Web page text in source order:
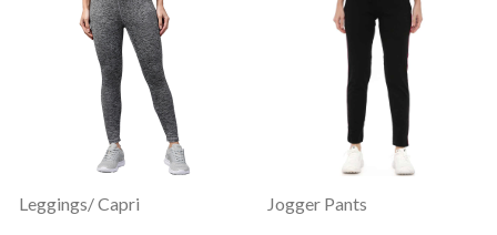
Leggings/ Capri Jogger Pants